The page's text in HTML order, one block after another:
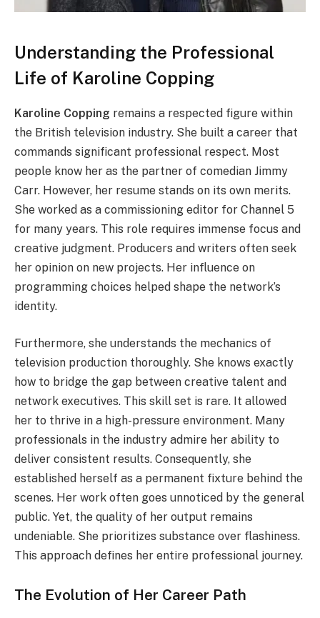
Understanding the Professional
Life of Karoline Copping
Karoline Copping remains a respected figure within
the British television industry. She built a career that
commands significant professional respect. Most
people know her as the partner of comedian Jimmy
Carr. However, her resume stands on its own merits.
She worked as a commissioning editor for Channel 5
for many years. This role requires immense focus and
creative judgment. Producers and writers often seek
her opinion on new projects. Her influence on
programming choices helped shape the network’s
identity.
Furthermore, she understands the mechanics of
television production thoroughly. She knows exactly
how to bridge the gap between creative talent and
network executives. This skill set is rare. It allowed
her to thrive in a high-pressure environment. Many
professionals in the industry admire her ability to
deliver consistent results. Consequently, she
established herself as a permanent fixture behind the
scenes. Her work often goes unnoticed by the general
public. Yet, the quality of her output remains
undeniable. She prioritizes substance over flashiness.
This approach defines her entire professional journey.
The Evolution of Her Career Path